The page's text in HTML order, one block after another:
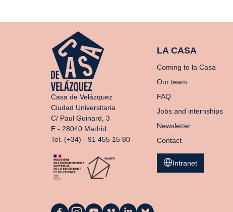
Casa de Velázquez
Ciudad Universitaria
C/ Paul Guinard, 3
E - 28040 Madrid
Tel. (+34) - 91 455 15 80
LA CASA
Coming to la Casa
Our team
FAQ
Jobs and internships
Newsletter
Contact
Intranet